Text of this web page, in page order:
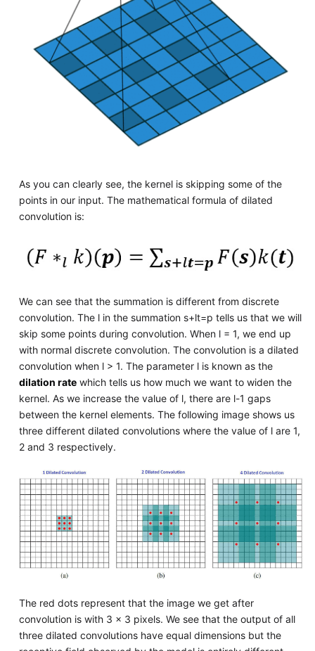
As you can clearly see, the kernel is skipping some of the
points in our input. The mathematical formula of dilated
convolution is:
We can see that the summation is different from discrete
convolution. The l in the summation s+lt=p tells us that we will
skip some points during convolution. When l = 1, we end up
with normal discrete convolution. The convolution is a dilated
convolution when l > 1. The parameter l is known as the
dilation ratewhich tells us how much we want to widen the
kernel. As we increase the value of l, there are l-1 gaps
between the kernel elements. The following image shows us
three different dilated convolutions where the value of l are 1,
2 and 3 respectively.
The red dots represent that the image we get after
convolution is with 3 x 3 pixels. We see that the output of all
three dilated convolutions have equal dimensions but the